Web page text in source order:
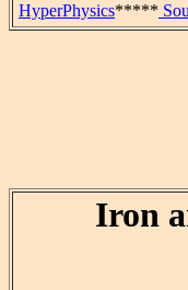
HyperPhysics*****
Iron